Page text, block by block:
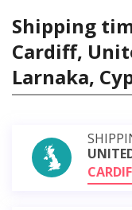
Shipping
Cardiff,
Larnaka,